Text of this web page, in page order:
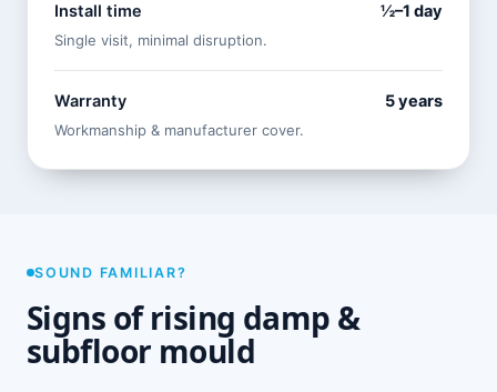
Install time ½–1 day
Single visit, minimal disruption.
Warranty 5 years
Workmanship & manufacturer cover.
SOUND FAMILIAR?
Signs of rising damp &
subfloor mould